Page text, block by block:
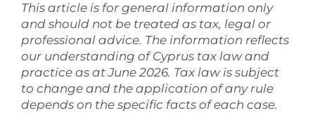
This article is for general information only
and should not be treated as tax, legal or
professional advice. The information reflects
our understanding of Cyprus tax law and
practice as at June 2026. Tax law is subject
to change and the application of any rule
depends on the specific facts of each case.